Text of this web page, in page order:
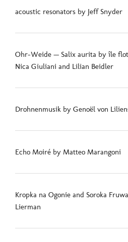
acoustic resonators by Jeff Snyder
Ohr-Weide — Salix aurita by île
Nica Giuliani and Lilian Beidler
Drohnenmusik by Genoël von
Echo Moiré by Matteo Marangoni
Kropka na Ogonie and Soroka
Lierman